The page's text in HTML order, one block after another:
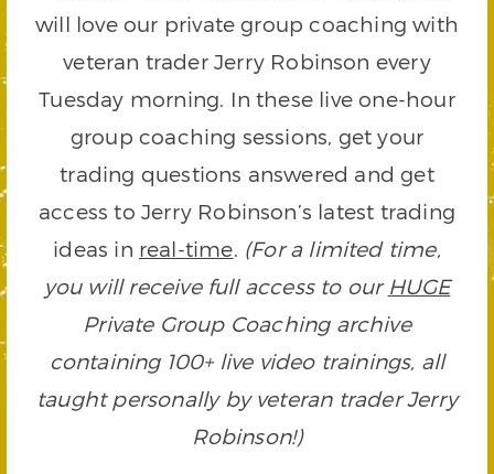
will love our private group coaching with
veteran trader Jerry Robinson every
Tuesday morning. In these live one-hour
group coaching sessions, get your
trading questions answered and get
access to Jerry Robinson’s latest trading
ideas in real-time. (For a limited time,
you will receive full access to our HUGE
Private Group Coaching archive
containing 100+ live video trainings, all
taught personally by veteran trader Jerry
Robinson!)